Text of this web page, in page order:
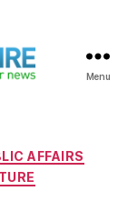
Menu
AFFAIRS